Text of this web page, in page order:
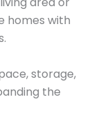
homes with
storage,
the